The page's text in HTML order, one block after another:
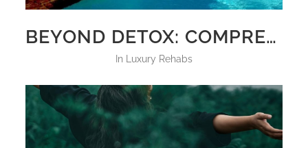
BEYOND DETOX: COMPREHENSIVE CARE AT LUXURY REHAB CENTERS
in Luxury Rehabs